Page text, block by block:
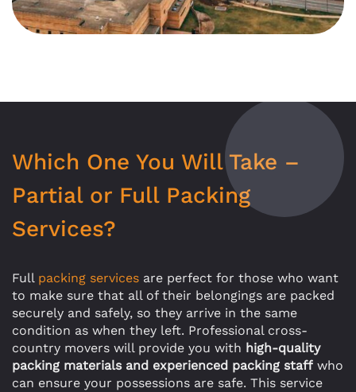
Which One You Will Take –
Partial or Full Packing
Services?
Full packing services are perfect for those who want
to make sure that all of their belongings are packed
securely and safely, so they arrive in the same
condition as when they left. Professional cross-
country movers will provide you with high-quality
packing materials and experienced packing staff who
can ensure your possessions are safe. This service